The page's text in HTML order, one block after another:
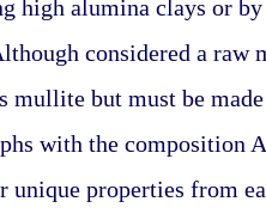
high alumina clays or
considered a raw
mullite but must be
with the composition
properties from